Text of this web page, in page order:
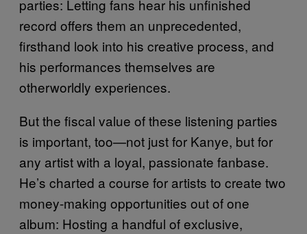
parties: Letting fans hear his unfinished
record offers them an unprecedented,
firsthand look into his creative process, and
his performances themselves are
otherworldly experiences.
But the fiscal value of these listening parties
is important, too—not just for Kanye, but for
any artist with a loyal, passionate fanbase.
He’s charted a course for artists to create two
money-making opportunities out of one
album: Hosting a handful of exclusive,